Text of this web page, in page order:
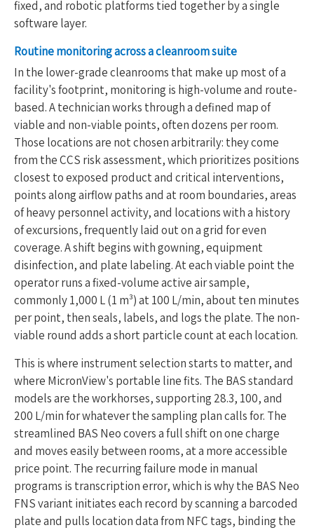
fixed, and robotic platforms tied together by a single
software layer.
Routine monitoring across a cleanroom suite
In the lower-grade cleanrooms that make up most of a
facility's footprint, monitoring is high-volume and route-
based. A technician works through a defined map of
viable and non-viable points, often dozens per room.
Those locations are not chosen arbitrarily: they come
from the CCS risk assessment, which prioritizes positions
closest to exposed product and critical interventions,
points along airflow paths and at room boundaries, areas
of heavy personnel activity, and locations with a history
of excursions, frequently laid out on a grid for even
coverage. A shift begins with gowning, equipment
disinfection, and plate labeling. At each viable point the
operator runs a fixed-volume active air sample,
commonly 1,000 L (1 m³) at 100 L/min, about ten minutes
per point, then seals, labels, and logs the plate. The non-
viable round adds a short particle count at each location.
This is where instrument selection starts to matter, and
where MicronView's portable line fits. The BAS standard
models are the workhorses, supporting 28.3, 100, and
200 L/min for whatever the sampling plan calls for. The
streamlined BAS Neo covers a full shift on one charge
and moves easily between rooms, at a more accessible
price point. The recurring failure mode in manual
programs is transcription error, which is why the BAS Neo
FNS variant initiates each record by scanning a barcoded
plate and pulls location data from NFC tags, binding the